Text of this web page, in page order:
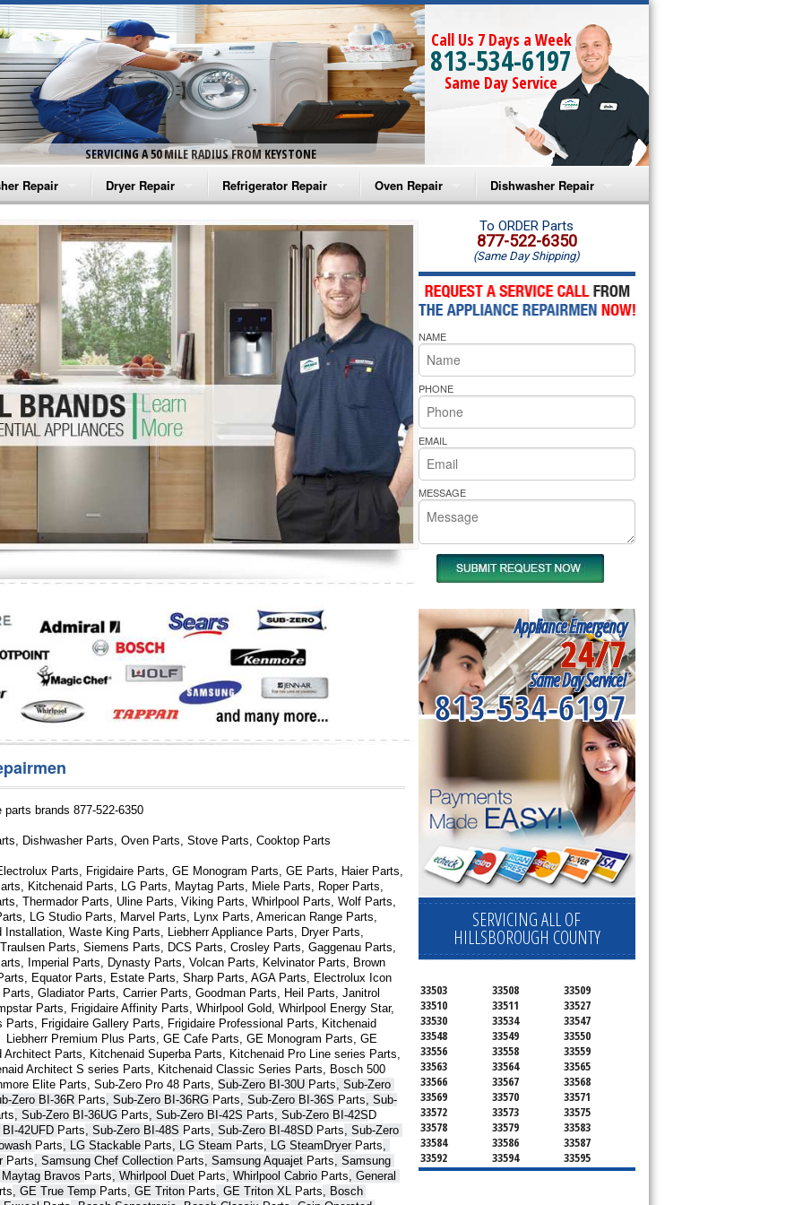
SERVICING A 50 MILE RADIUS FROM KEYSTONE
Call Us 7 Days a Week
813-534-6197
Same Day Service
Repair
Washer Repair
Washer Repair
Washer Repair
Washer Repair
Washer Repair
Repair
Dryer Repair
Amana Dryer Repair
Maytag Dryer Repair
Whirlpool Dryer Repair
GE Dryer Repair
Refrigerator Repair
Amana Refrigerator Repair
Whirlpool Refrigerator Repair
GE Refrigerator Repair
Turbo Air Repair
Oven Repair
Amana Microwave Repair
Amana Oven Repair
Whirlpool Microwave Repair
Whirlpool Oven Repair
Whirlpool Cooktop Repair
Bakers Pride Repair
Dishwasher Repair
Amana Dishwasher Repair
Whirlpool Dishwasher Repair
brands 877-522-6350
Dishwasher Parts, Oven Parts, Stove Parts, Cooktop Parts
Parts, Frigidaire Parts, GE Monogram Parts, GE Parts, Haier Parts,
Kitchenaid Parts, LG Parts, Maytag Parts, Miele Parts, Roper Parts,
Thermador Parts, Uline Parts, Viking Parts, Whirlpool Parts, Wolf Parts,
LG Studio Parts, Marvel Parts, Lynx Parts, American Range Parts,
Waste King Parts, Liebherr Appliance Parts, Dryer Parts,
Parts, Siemens Parts, DCS Parts, Crosley Parts, Gaggenau Parts,
Imperial Parts, Dynasty Parts, Volcan Parts, Kelvinator Parts, Brown
Equator Parts, Estate Parts, Sharp Parts, AGA Parts, Electrolux Icon
Gladiator Parts, Carrier Parts, Goodman Parts, Heil Parts, Janitrol
Parts, Frigidaire Affinity Parts, Whirlpool Gold, Whirlpool Energy Star,
Parts, Frigidaire Gallery Parts, Frigidaire Professional Parts, Kitchenaid
Liebherr Premium Plus Parts, GE Cafe Parts, GE Monogram Parts, GE
Architect Parts, Kitchenaid Superba Parts, Kitchenaid Pro Line series Parts,
Architect S series Parts, Kitchenaid Classic Series Parts, Bosch 500
Elite Parts, Sub-Zero Pro 48 Parts, Sub-Zero BI-30U Parts, Sub-Zero
Zero BI-36R Parts, Sub-Zero BI-36RG Parts, Sub-Zero BI-36S Parts, Sub-
, Sub-Zero BI-36UG Parts, Sub-Zero BI-42S Parts, Sub-Zero BI-42S
42UFD Parts, Sub-Zero BI-48S Parts, Sub-Zero BI-48SD Parts, Sub-Zero
Parts, LG Stackable Parts, LG Steam Parts, LG SteamDryer Parts,
Parts, Samsung Chef Collection Parts, Samsung Aquajet Parts, Samsung
Maytag Bravos Parts, Whirlpool Duet Parts, Whirlpool Cabrio Parts, General
, GE True Temp Parts, GE Triton Parts, GE Triton XL Parts, Bosch
To ORDER Parts
877-522-6350
(Same Day Shipping)
NAME
PHONE
EMAIL
MESSAGE
Appliance Emergency
24/7
Same Day Service!
813-534-6197
SERVICING ALL OF
HILLSBOROUGH COUNTY
33503 33508
33509
33510
33511
33527
33530
33534
33547
33548
33549
33550
33556
33558
33559
33563
33564
33565
33566
33567
33568
33569
33570
33571
33572
33573
33575
33578
33579
33583
33584
33586
33587
33592
33594
33595
33596
33598
33601